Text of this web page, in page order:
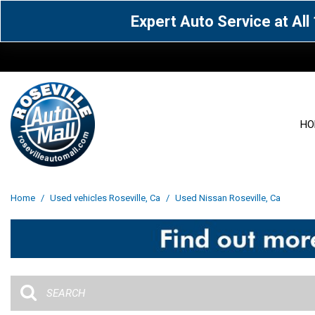
Expert Auto Service at
Acura [162]
Cadillac [14] Chevrolet [104]
Jaguar [1] Jeep [69]
Home / Used vehicles Roseville, Ca / Used Nissan Roseville, Ca